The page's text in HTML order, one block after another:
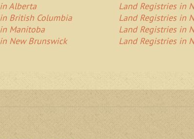
Alberta
British Columbia
Manitoba
New Brunswick
Land Registries in
Land Registries in
Land Registries in
Land Registries in